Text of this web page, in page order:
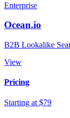
Enterprise
Ocean.io
B2B Lookalike
View
Pricing
Starting at $79